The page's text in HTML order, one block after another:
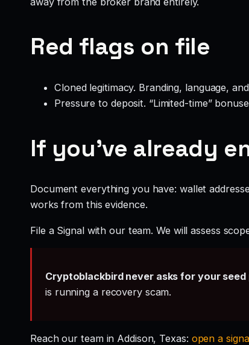
Red flags on file
Cloned legitimacy. Branding, language,
Pressure to deposit. “Limited-time”
If you’ve already
Document everything you have: wallet
works from this evidence.
File a Signal with our team. We will assess
Cryptoblackbird never asks for your
is running a recovery scam.
Reach our team in Addison, Texas: open a